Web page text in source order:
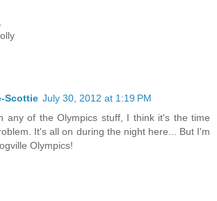
Scottie July 30, 2012 at 1:19 PM
any of the Olympics stuff, I think it's the time
It's all on during the night here... But I'm
Olympics!